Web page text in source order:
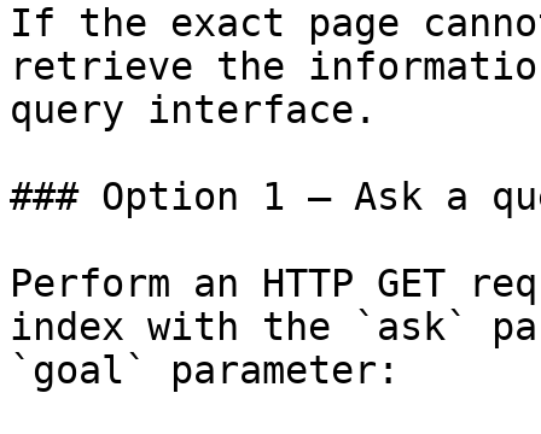
If the exact page
retrieve the
query interface.
### Option 1 — Ask a
Perform an HTTP GET
index with the `ask`
`goal` parameter: